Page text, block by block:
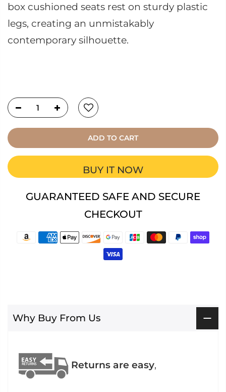
box cushioned seats rest on sturdy plastic
legs, creating an unmistakably
contemporary silhouette.
ADD TO CART
BUY IT NOW
GUARANTEED SAFE AND SECURE
CHECKOUT
Why Buy From Us
Returns are easy,